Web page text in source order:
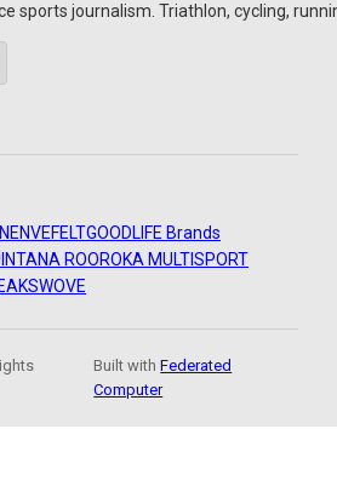
sports journalism. Triathlon, cycling,
ENVEFELTGOODLIFE Brands
ROOROKA MULTISPORT
WOVE
Built withFederated
Computer